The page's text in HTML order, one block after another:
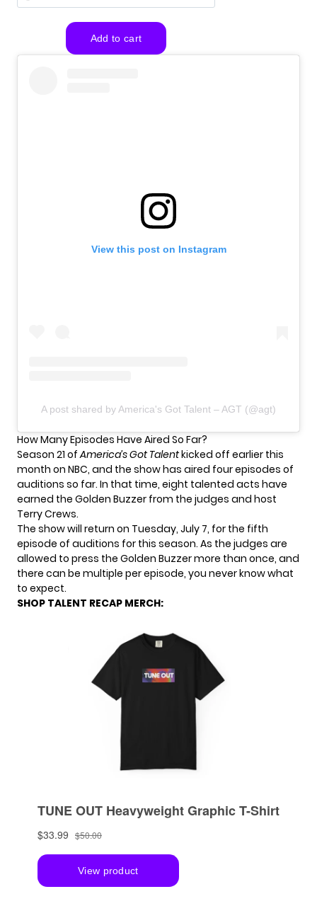
View this post on Instagram
A post shared by America's Got Talent – AGT (@agt)
How Many Episodes Have Aired So Far?
Season 21 ofAmerica’s Got Talentkicked off earlier this
month on NBC, and the show has aired four episodes of
auditions so far. In that time, eight talented acts have
earned the Golden Buzzer from the judges and host
Terry Crews.
The show will return on Tuesday, July 7, for the fifth
episode of auditions for this season. As the judges are
allowed to press the Golden Buzzer more than once, and
there can be multiple per episode, you never know what
to expect.
SHOP TALENT RECAP MERCH: